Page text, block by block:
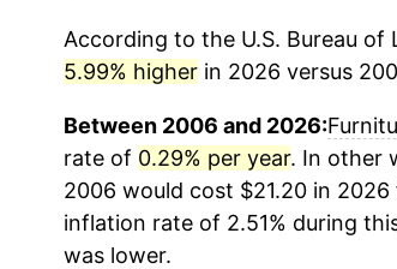
According to the U.S. Bureau
5.99% higherin 2026 versus
Between 2006 and 2026:
rate of 0.29% per year. In other
2006 would cost $21.20 in
inflation rate of 2.51% during
was lower.